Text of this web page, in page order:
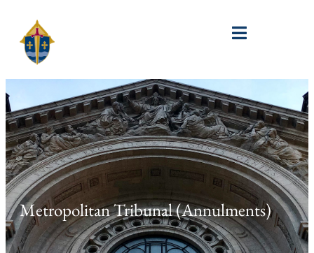
Metropolitan Tribunal (Annulments)